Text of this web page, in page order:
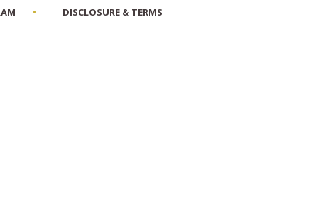
DISCLOSURE & TERMS